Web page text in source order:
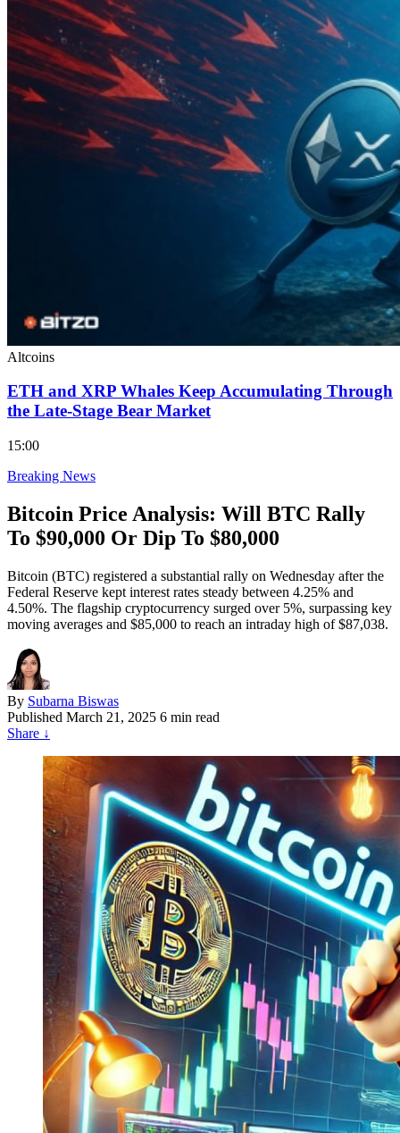
Altcoins
ETH and XRP Whales Keep Accumulating Through
the Late-Stage Bear Market
15:00
Breaking News
Bitcoin Price Analysis: Will BTC Rally
To $90,000 Or Dip To $80,000
Bitcoin (BTC) registered a substantial rally on Wednesday after the
Federal Reserve kept interest rates steady between 4.25% and
4.50%. The flagship cryptocurrency surged over 5%, surpassing key
moving averages and $85,000 to reach an intraday high of $87,038.
By Subarna Biswas
Published March 21, 2025 6 min read
Share ↓